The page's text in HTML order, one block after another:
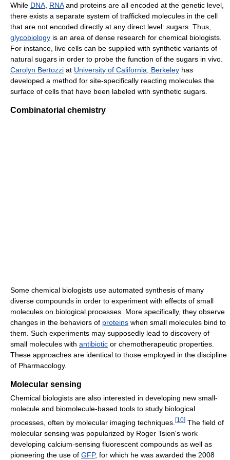
While DNA RNAand proteins are all encoded at the genetic level,
there exists a separate system of trafficked molecules in the cell
that are not encoded directly at any direct level: sugars. Thus,
glycobiology is an area of dense research for chemical biologists.
For instance, live cells can be supplied with synthetic variants of
natural sugars in order to probe the function of the sugars in vivo.
Carolyn Bertozzi at University of California, Berkeley has
developed a method for site-specifically reacting molecules the
surface of cells that have been labeled with synthetic sugars.
Combinatorial chemistry
Some chemical biologists use automated synthesis of many
diverse compounds in order to experiment with effects of small
molecules on biological processes. More specifically, they observe
changes in the behaviors of proteins when small molecules bind to
them. Such experiments may supposedly lead to discovery of
small molecules with antibiotic or chemotherapeutic properties.
These approaches are identical to those employed in the discipline
of Pharmacology.
Molecular sensing
Chemical biologists are also interested in developing new small-
molecule and biomolecule-based tools to study biological
processes, often by molecular imaging techniques. [10] The field of
molecular sensing was popularized by Roger Tsien's work
developing calcium-sensing fluorescent compounds as well as
pioneering the use of GFP, for which he was awarded the 2008